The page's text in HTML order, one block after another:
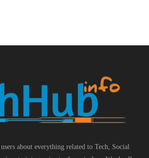
about everything related to Tech, Social